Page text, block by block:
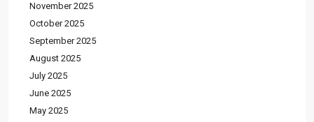
November 2025
October 2025
September 2025
August 2025
July 2025
June 2025
May 2025